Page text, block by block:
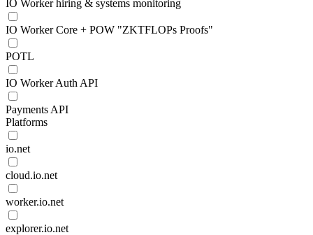
IO Worker hiring & systems monitoring
IO Worker Core + POW "ZKTFLOPs Proofs"
POTL
IO Worker Auth API
Payments API
Platforms
io.net
cloud.io.net
worker.io.net
explorer.io.net